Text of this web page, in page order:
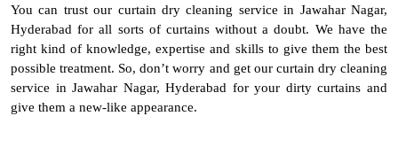
You can trust our curtain dry cleaning service in Jawahar Nagar,
Hyderabad for all sorts of curtains without a doubt. We have the
right kind of knowledge, expertise and skills to give them the best
possible treatment. So, don’t worry and get our curtain dry cleaning
service in Jawahar Nagar, Hyderabad for your dirty curtains and
give them a new-like appearance.